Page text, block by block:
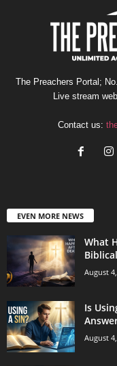
The Preachers Portal;
Live stream
Contact us:
EVEN MORE NEWS
What
August
Is
August